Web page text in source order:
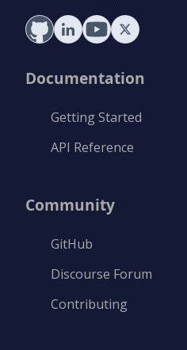
Documentation
Getting Started
API Reference
Community
GitHub
Discourse Forum
Contributing